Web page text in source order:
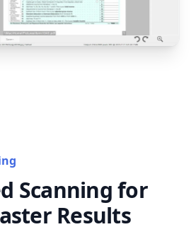
Scanning for
Results